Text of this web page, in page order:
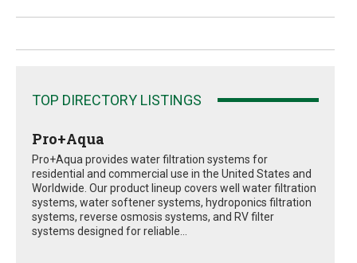
TOP DIRECTORY LISTINGS
Pro+Aqua
Pro+Aqua provides water filtration systems for
residential and commercial use in the United States and
Worldwide. Our product lineup covers well water filtration
systems, water softener systems, hydroponics filtration
systems, reverse osmosis systems, and RV filter
systems designed for reliable...